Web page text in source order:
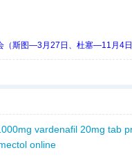
（斯图—3月27日、杜塞—11月4
vardenafil 20mg tab
online